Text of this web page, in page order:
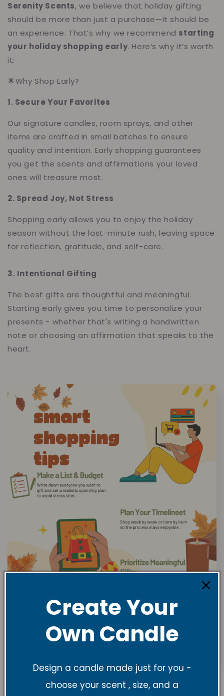
Serenity Scents, we believe that holiday gifting
should be more than just a purchase—it should be
an experience. That’s why we recommend starting
your holiday shopping early. Here’s why it’s worth
it:
🌟Why Shop Early?
1. Secure Your Favorites
Our signature candles, room sprays, and other
items are crafted in small batches to ensure
quality and intention. Early shopping guarantees
you get the scents and affirmations your loved
ones will treasure most.
2. Spread Joy, Not Stress
Shopping early allows you to enjoy the holiday
season without the last-minute rush, leaving space
for reflection, gratitude, and self-care.
3. Intentional Gifting
The best gifts are thoughtful and meaningful.
Starting early gives you time to personalize your
presents - whether that's writing a handwritten
note or choosing an affirmation that speaks to the
heart.
Create Your
Own Candle
Design a candle made just for you -
choose your scent , size, and a